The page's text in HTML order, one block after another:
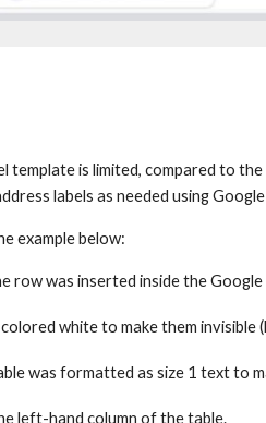
template is limited, compared to
labels as needed using
example below:
rowwas inserted inside the
whiteto make them invisible
was formatted as size 1 text to
left-hand column of the table.